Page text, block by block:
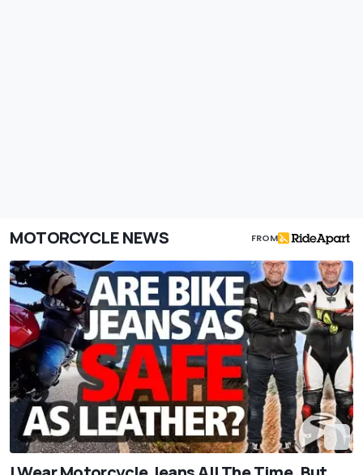
MOTORCYCLE NEWS FROM